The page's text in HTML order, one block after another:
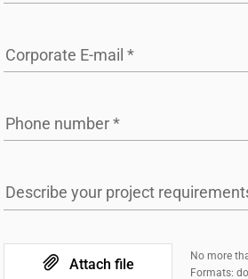
Corporate E-mail *
Phone number*
Describe your project
Attach file
No more
Formats: